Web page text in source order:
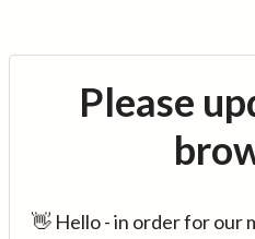
Please
👋 Hello - in order for our